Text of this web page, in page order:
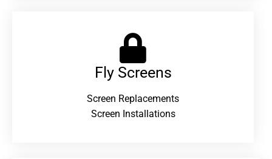
Fly Screens
Screen Replacements
Screen Installations